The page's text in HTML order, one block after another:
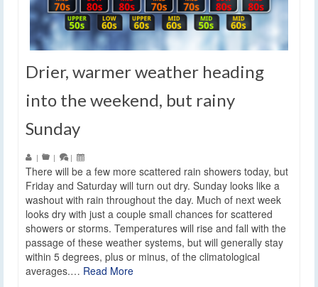
Drier, warmer weather heading
into the weekend, but rainy
Sunday
| | |
There will be a few more scattered rain showers today, but
Friday and Saturday will turn out dry. Sunday looks like a
washout with rain throughout the day. Much of next week
looks dry with just a couple small chances for scattered
showers or storms. Temperatures will rise and fall with the
passage of these weather systems, but will generally stay
within 5 degrees, plus or minus, of the climatological
averages.… Read More